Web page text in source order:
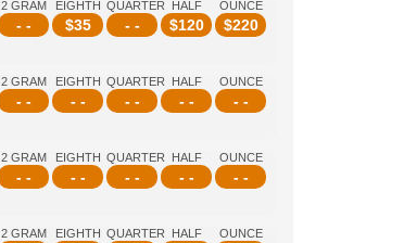
2 GRAM
- -
EIGHTH
$35
QUARTER
- -
HALF
$120
OUNCE
$220
2 GRAM
- -
EIGHTH
- -
QUARTER
- -
HALF
- -
OUNCE
- -
2 GRAM
- -
EIGHTH
- -
QUARTER
- -
HALF
- -
OUNCE
- -
2 GRAM EIGHTH QUARTER HALF OUNCE